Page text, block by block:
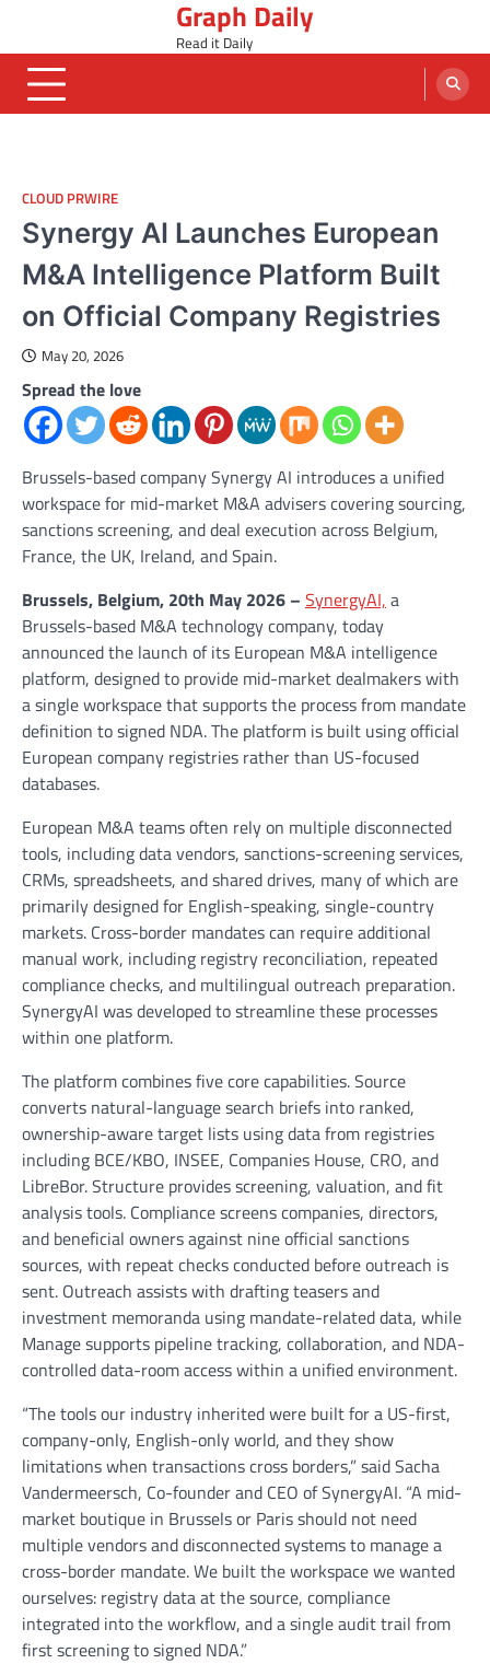
content
Graph Daily
Read it Daily
CLOUD PRWIRE
Synergy AI Launches European
M&A Intelligence Platform Built
on Official Company Registries
May 20, 2026
Spread the love
Brussels-based company Synergy AI introduces a unified
workspace for mid-market M&A advisers covering sourcing,
sanctions screening, and deal execution across Belgium,
France, the UK, Ireland, and Spain.
Brussels, Belgium, 20th May 2026 – SynergyAI, a
Brussels-based M&A technology company, today
announced the launch of its European M&A intelligence
platform, designed to provide mid-market dealmakers with
a single workspace that supports the process from mandate
definition to signed NDA. The platform is built using official
European company registries rather than US-focused
databases.
European M&A teams often rely on multiple disconnected
tools, including data vendors, sanctions-screening services,
CRMs, spreadsheets, and shared drives, many of which are
primarily designed for English-speaking, single-country
markets. Cross-border mandates can require additional
manual work, including registry reconciliation, repeated
compliance checks, and multilingual outreach preparation.
SynergyAI was developed to streamline these processes
within one platform.
The platform combines five core capabilities. Source
converts natural-language search briefs into ranked,
ownership-aware target lists using data from registries
including BCE/KBO, INSEE, Companies House, CRO, and
LibreBor. Structure provides screening, valuation, and fit
analysis tools. Compliance screens companies, directors,
and beneficial owners against nine official sanctions
sources, with repeat checks conducted before outreach is
sent. Outreach assists with drafting teasers and
investment memoranda using mandate-related data, while
Manage supports pipeline tracking, collaboration, and NDA-
controlled data-room access within a unified environment.
“The tools our industry inherited were built for a US-first,
company-only, English-only world, and they show
limitations when transactions cross borders,” said Sacha
Vandermeersch, Co-founder and CEO of SynergyAI. “A mid-
market boutique in Brussels or Paris should not need
multiple vendors and disconnected systems to manage a
cross-border mandate. We built the workspace we wanted
ourselves: registry data at the source, compliance
integrated into the workflow, and a single audit trail from
first screening to signed NDA.”